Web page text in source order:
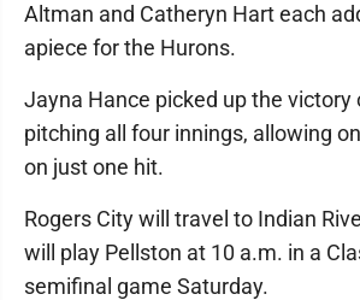
Altman and Catheryn Hart each
apiece for the Hurons.
Jayna Hance picked up the victory
pitching all four innings, allowing
on just one hit.
Rogers City will travel to Indian
will play Pellston at 10 a.m. in a
semifinal game Saturday.